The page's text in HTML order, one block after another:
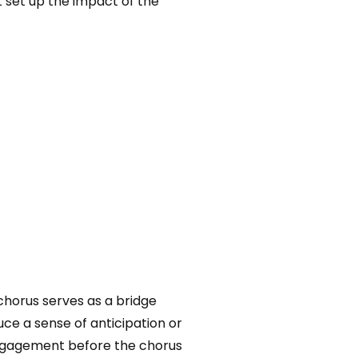
serves as a bridge
a sense of anticipation or
before the chorus